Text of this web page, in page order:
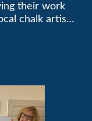
their work
chalk artists